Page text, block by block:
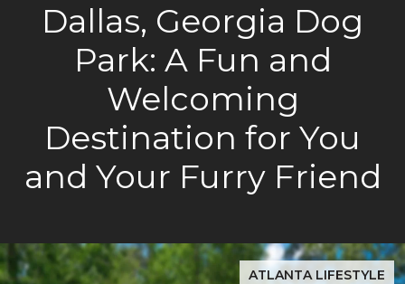
Dallas, Georgia Dog
Park: A Fun and
Welcoming
Destination for You
and Your Furry Friend
ATLANTA LIFESTYLE